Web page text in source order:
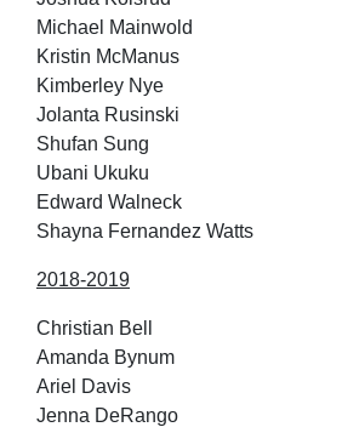
Michael Mainwold
Kristin McManus
Kimberley Nye
Jolanta Rusinski
Shufan Sung
Ubani Ukuku
Edward Walneck
Shayna Fernandez Watts
2018-2019
Christian Bell
Amanda Bynum
Ariel Davis
Jenna DeRango